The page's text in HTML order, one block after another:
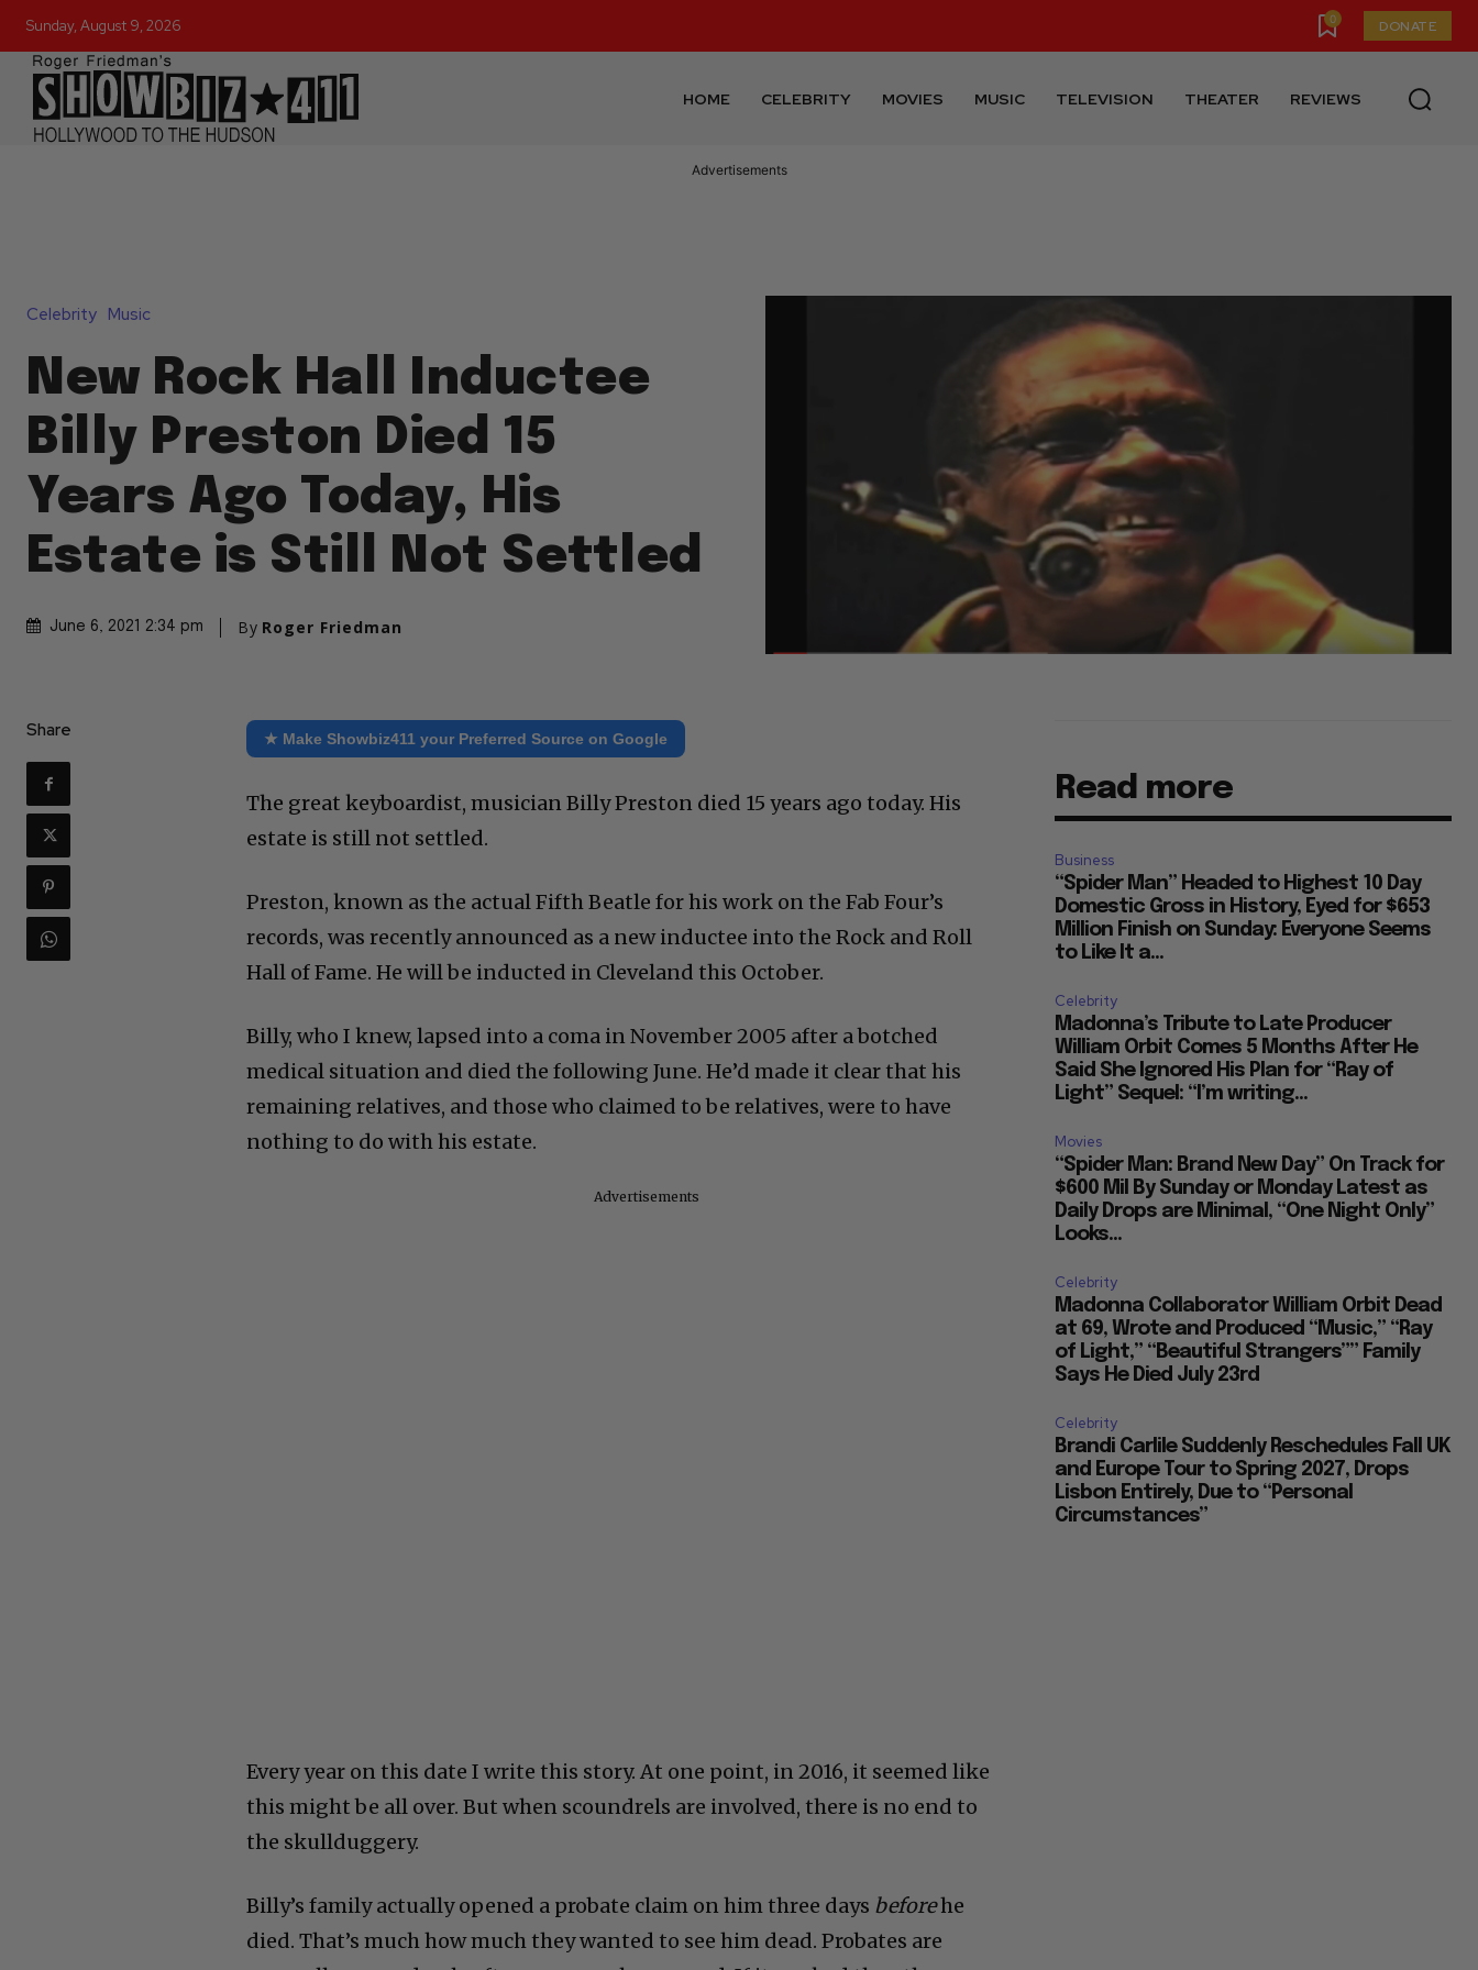
Sunday, August 9, 2026 0 DONATE
HOME CELEBRITY MOVIES MUSIC TELEVISION THEATER REVIEWS
Advertisements
Celebrity Music
New Rock Hall Inductee
Billy Preston Died 15
Years Ago Today, His
Estate is Still Not Settled
June 6, 2021 2:34 pm By Roger Friedman
Share ★ Make Showbiz411 your Preferred Source on Google
The great keyboardist, musician Billy Preston died 15 years ago today. His
estate is still not settled.
Preston, known as the actual Fifth Beatle for his work on the Fab Four’s
records, was recently announced as a new inductee into the Rock and Roll
Hall of Fame. He will be inducted in Cleveland this October.
Billy, who I knew, lapsed into a coma in November 2005 after a botched
medical situation and died the following June. He’d made it clear that his
remaining relatives, and those who claimed to be relatives, were to have
nothing to do with his estate.
Advertisements
Every year on this date I write this story. At one point, in 2016, it seemed like
this might be all over. But when scoundrels are involved, there is no end to
the skullduggery.
Billy’s family actually opened a probate claim on him three days beforehe
died. That’s much how much they wanted to see him dead. Probates are
Read more
Business
“Spider Man” Headed to Highest 10 Day
Domestic Gross in History, Eyed for $653
Million Finish on Sunday: Everyone Seems
to Like It a...
Celebrity
Madonna’s Tribute to Late Producer
William Orbit Comes 5 Months After He
Said She Ignored His Plan for “Ray of
Light” Sequel: “I’m writing...
Movies
“Spider Man: Brand New Day” On Track for
$600 Mil By Sunday or Monday Latest as
Daily Drops are Minimal, “One Night Only”
Looks...
Celebrity
Madonna Collaborator William Orbit Dead
at 69, Wrote and Produced “Music,” “Ray
of Light,” “Beautiful Strangers”” Family
Says He Died July 23rd
Celebrity
Brandi Carlile Suddenly Reschedules Fall UK
and Europe Tour to Spring 2027, Drops
Lisbon Entirely, Due to “Personal
Circumstances”